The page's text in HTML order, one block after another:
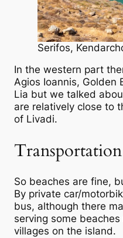
Serifos,
In the western part
Agios Ioannis, Golden
Lia but we talked
are relatively close to
of Livadi.
So beaches are fine,
By private car/
bus, although there
serving some
villages on the island.